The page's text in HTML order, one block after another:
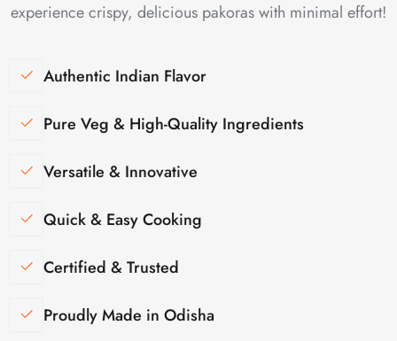
experience crispy, delicious pakoras with minimal effort!
Authentic Indian Flavor
Pure Veg & High-Quality Ingredients
Versatile & Innovative
Quick & Easy Cooking
Certified & Trusted
Proudly Made in Odisha